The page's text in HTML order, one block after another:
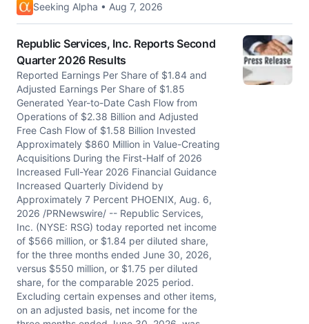
Seeking Alpha • Aug 7, 2026
Republic Services, Inc. Reports Second
Quarter 2026 Results
Reported Earnings Per Share of $1.84 and
Adjusted Earnings Per Share of $1.85
Generated Year-to-Date Cash Flow from
Operations of $2.38 Billion and Adjusted
Free Cash Flow of $1.58 Billion Invested
Approximately $860 Million in Value-Creating
Acquisitions During the First-Half of 2026
Increased Full-Year 2026 Financial Guidance
Increased Quarterly Dividend by
Approximately 7 Percent PHOENIX, Aug. 6,
2026 /PRNewswire/ -- Republic Services,
Inc. (NYSE: RSG) today reported net income
of $566 million, or $1.84 per diluted share,
for the three months ended June 30, 2026,
versus $550 million, or $1.75 per diluted
share, for the comparable 2025 period.
Excluding certain expenses and other items,
on an adjusted basis, net income for the